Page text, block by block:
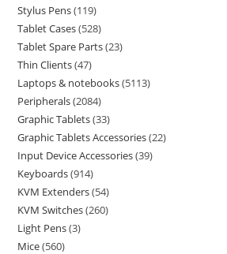
Stylus Pens 119
Tablet Cases 528
Tablet Spare Parts 23
Thin Clients 47
Laptops & notebooks 5113
Peripherals 2084
Graphic Tablets 33
Graphic Tablets Accessories 22
Input Device Accessories 39
Keyboards 914
KVM Extenders 54
KVM Switches 260
Light Pens 3
Mice 560